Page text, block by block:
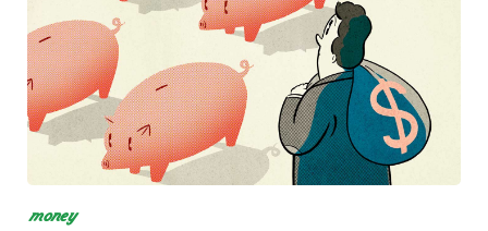
money